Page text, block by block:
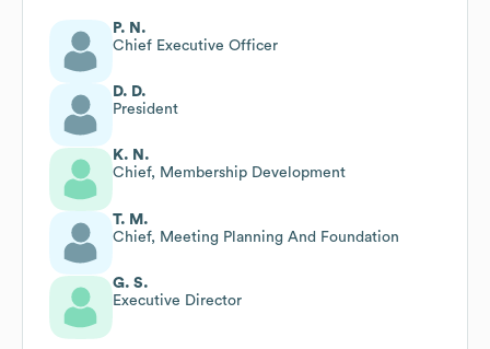
P. N.
Chief Executive Officer
D. D.
President
K. N.
Chief, Membership Development
T. M.
Chief, Meeting Planning And Foundation
G. S.
Executive Director